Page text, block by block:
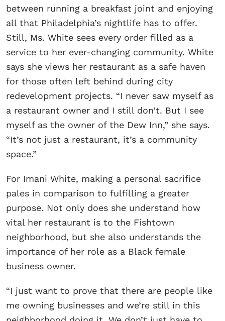
between running a breakfast joint and enjoying
all that Philadelphia’s nightlife has to offer.
Still, Ms. White sees every order filled as a
service to her ever-changing community. White
says she views her restaurant as a safe haven
for those often left behind during city
redevelopment projects. “I never saw myself as
a restaurant owner and I still don’t. But I see
myself as the owner of the Dew Inn,” she says.
“It’s not just a restaurant, it’s a community
space.”
For Imani White, making a personal sacrifice
pales in comparison to fulfilling a greater
purpose. Not only does she understand how
vital her restaurant is to the Fishtown
neighborhood, but she also understands the
importance of her role as a Black female
business owner.
“I just want to prove that there are people like
me owning businesses and we’re still in this